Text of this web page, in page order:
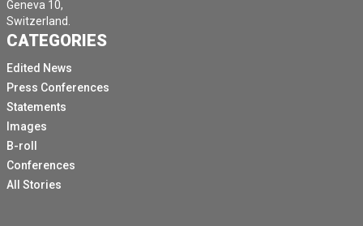
Geneva 10,
Switzerland.
CATEGORIES
Edited News
Press Conferences
Statements
Images
B-roll
Conferences
All Stories